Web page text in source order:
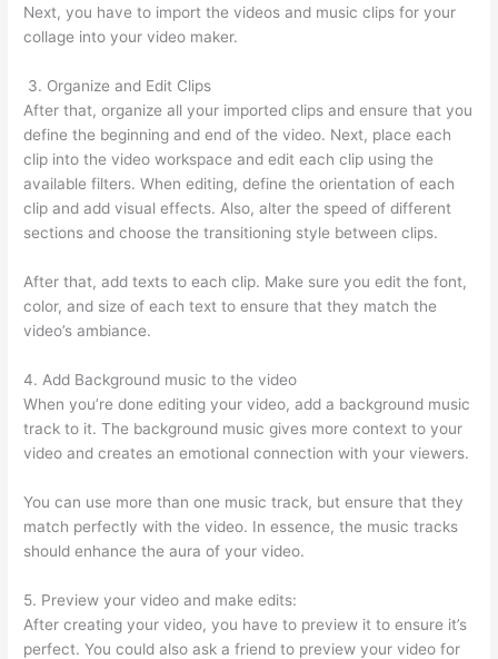
Next, you have to import the videos and music clips for your
collage into your video maker.
3. Organize and Edit Clips
After that, organize all your imported clips and ensure that you
define the beginning and end of the video. Next, place each
clip into the video workspace and edit each clip using the
available filters. When editing, define the orientation of each
clip and add visual effects. Also, alter the speed of different
sections and choose the transitioning style between clips.
After that, add texts to each clip. Make sure you edit the font,
color, and size of each text to ensure that they match the
video’s ambiance.
4. Add Background music to the video
When you’re done editing your video, add a background music
track to it. The background music gives more context to your
video and creates an emotional connection with your viewers.
You can use more than one music track, but ensure that they
match perfectly with the video. In essence, the music tracks
should enhance the aura of your video.
5. Preview your video and make edits:
After creating your video, you have to preview it to ensure it’s
perfect. You could also ask a friend to preview your video for